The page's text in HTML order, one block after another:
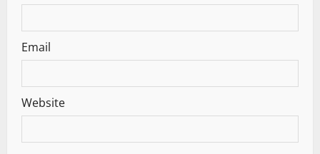
Email
Website